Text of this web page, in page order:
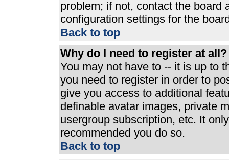
problem; if not, contact the board
configuration settings for the
Back to top
Why do I need to register at all?
You may not have to -- it is up to
you need to register in order to
give you access to additional
definable avatar images, private
usergroup subscription, etc. It
recommended you do so.
Back to top